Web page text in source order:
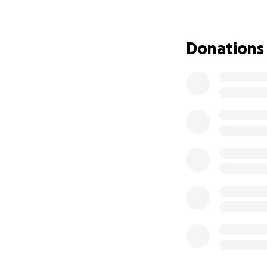
But this wildfire
Donations